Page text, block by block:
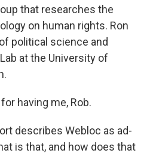
that researches the
on human rights. Ron
political science and
at the University of
having me, Rob.
describes Webloc as ad-
is that, and how does that